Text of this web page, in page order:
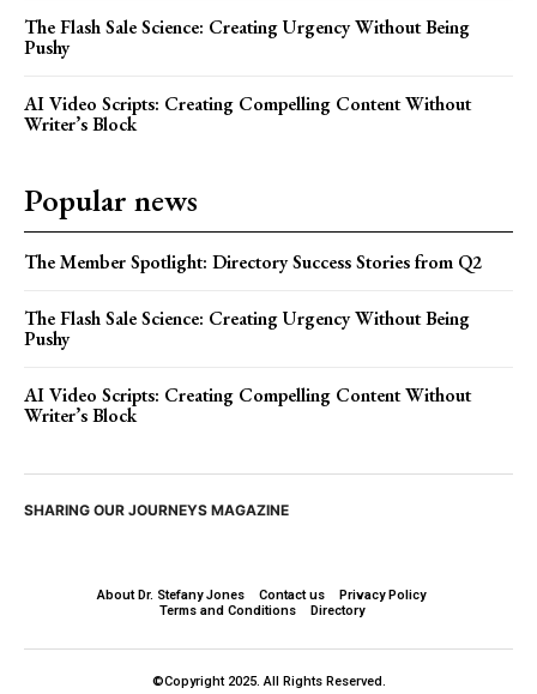
The Flash Sale Science: Creating Urgency Without Being
Pushy
AI Video Scripts: Creating Compelling Content Without
Writer’s Block
Popular news
The Member Spotlight: Directory Success Stories from Q2
The Flash Sale Science: Creating Urgency Without Being
Pushy
AI Video Scripts: Creating Compelling Content Without
Writer’s Block
SHARING OUR JOURNEYS MAGAZINE
About Dr. Stefany Jones Contact us
Privacy Policy
Terms and Conditions
Directory
©Copyright 2025. All Rights Reserved.